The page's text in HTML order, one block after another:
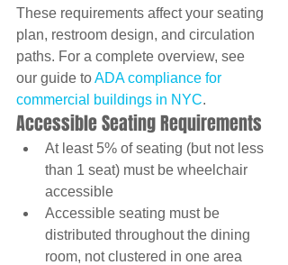
These requirements affect your seating
plan, restroom design, and circulation
paths. For a complete overview, see
our guide to ADA compliance for
commercial buildings in NYC.
Accessible Seating Requirements
At least 5% of seating (but not less
than 1 seat) must be wheelchair
accessible
Accessible seating must be
distributed throughout the dining
room, not clustered in one area